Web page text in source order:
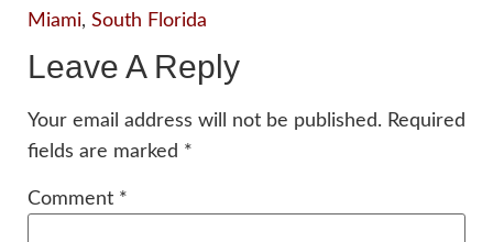
Miami, South Florida
Leave A Reply
Your email address will not be published. Required
fields are marked *
Comment *